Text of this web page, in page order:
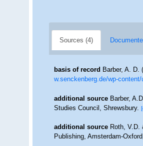
Sources (4)
basis of record Barber, A. D.
w.senckenberg.de/wp-
additional source Barber,
Studies Council, Shrewsbury.
additional source Roth, V.D.
Publishing, Amsterdam-